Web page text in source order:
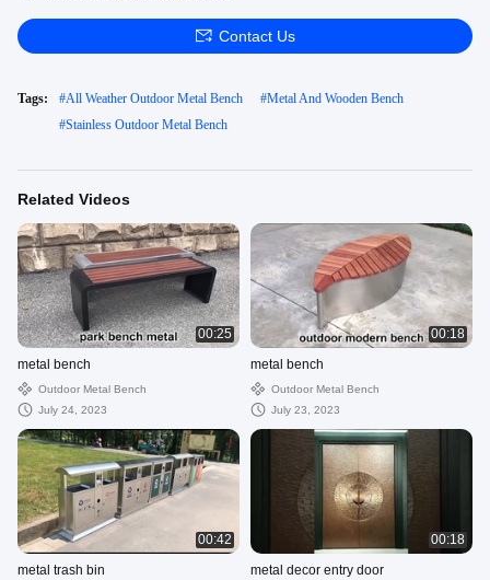
Contact Us
Tags: #All Weather Outdoor Metal Bench #Metal And Wooden Bench
#Stainless Outdoor Metal Bench
Related Videos
00:25
metal bench
Outdoor Metal Bench
July 24, 2023
00:18
metal bench
Outdoor Metal Bench
July 23, 2023
00:42
metal trash bin
00:18
metal decor entry door